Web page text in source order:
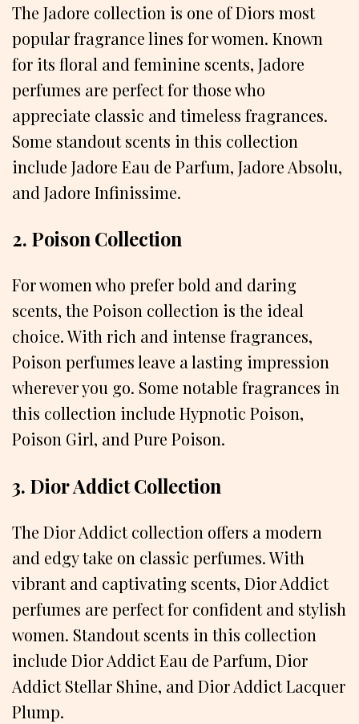
The Jadore collection is one of Diors most
popular fragrance lines for women. Known
for its floral and feminine scents, Jadore
perfumes are perfect for those who
appreciate classic and timeless fragrances.
Some standout scents in this collection
include Jadore Eau de Parfum, Jadore Absolu,
and Jadore Infinissime.
2. Poison Collection
For women who prefer bold and daring
scents, the Poison collection is the ideal
choice. With rich and intense fragrances,
Poison perfumes leave a lasting impression
wherever you go. Some notable fragrances in
this collection include Hypnotic Poison,
Poison Girl, and Pure Poison.
3. Dior Addict Collection
The Dior Addict collection offers a modern
and edgy take on classic perfumes. With
vibrant and captivating scents, Dior Addict
perfumes are perfect for confident and stylish
women. Standout scents in this collection
include Dior Addict Eau de Parfum, Dior
Addict Stellar Shine, and Dior Addict Lacquer
Plump.